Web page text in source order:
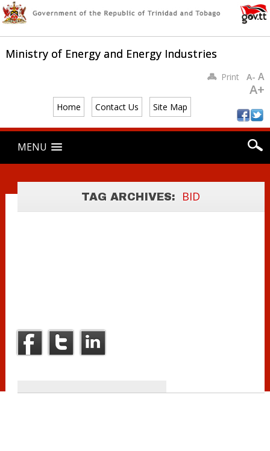
Ministry of Energy and Energy Industries
Home Contact Us Site Map
PrintA- A
A+
Main menu
content
MENU
TAG ARCHIVES: BID
PACKAGES BY
LOCATION